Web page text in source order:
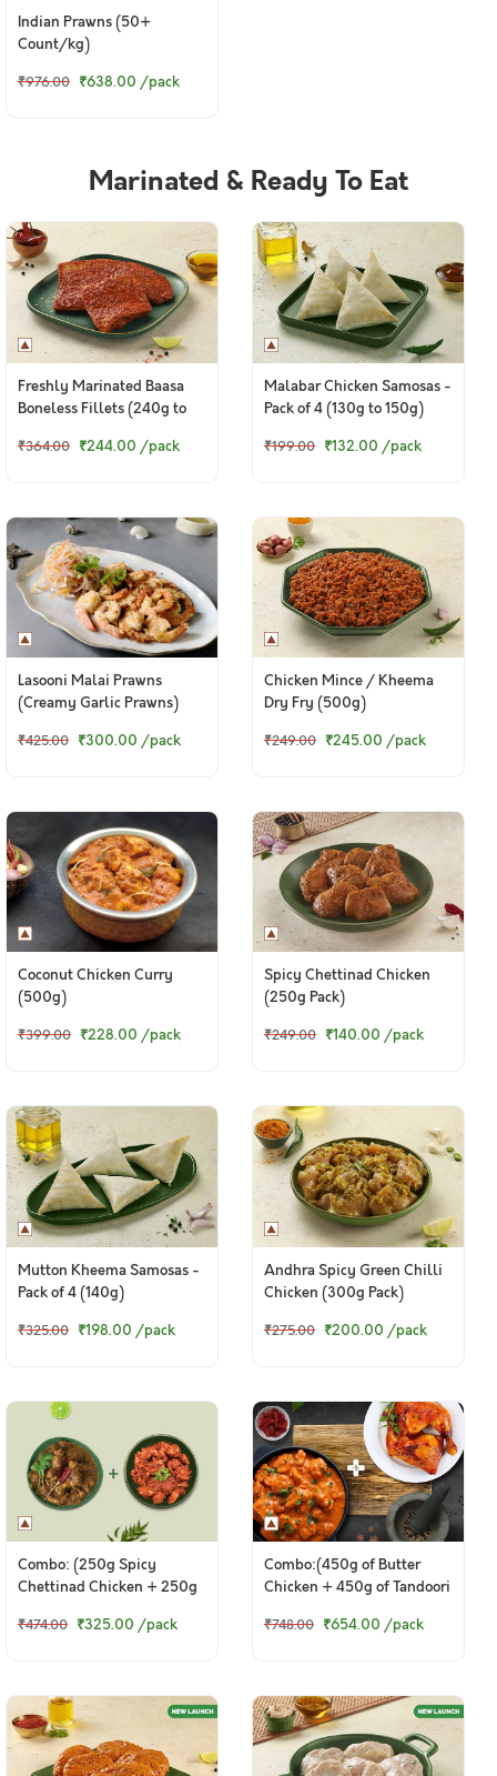
Indian Prawns (50+
Count/kg)
₹976.00 ₹638.00 /pack
Marinated & Ready To Eat
Freshly Marinated Baasa
Boneless Fillets (240g to
₹364.00 ₹244.00 /pack
Malabar Chicken Samosas -
Pack of 4 (130g to 150g)
₹199.00 ₹132.00 /pack
Lasooni Malai Prawns
(Creamy Garlic Prawns)
₹425.00 ₹300.00 /pack
Chicken Mince / Kheema
Dry Fry (500g)
₹249.00 ₹245.00 /pack
Coconut Chicken Curry
(500g)
₹399.00 ₹228.00 /pack
Spicy Chettinad Chicken
(250g Pack)
₹249.00 ₹140.00 /pack
Mutton Kheema Samosas -
Pack of 4 (140g)
₹325.00 ₹198.00 /pack
Andhra Spicy Green Chilli
Chicken (300g Pack)
₹275.00 ₹200.00 /pack
Combo: (250g Spicy
Chettinad Chicken + 250g
₹474.00 ₹325.00 /pack
Combo:(450g of Butter
Chicken + 450g of Tandoori
₹748.00 ₹654.00 /pack